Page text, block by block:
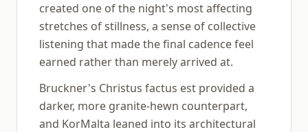
created one of the night's most affecting
stretches of stillness, a sense of collective
listening that made the final cadence feel
earned rather than merely arrived at.
Bruckner's Christus factus est provided a
darker, more granite-hewn counterpart,
and KorMalta leaned into its architectural